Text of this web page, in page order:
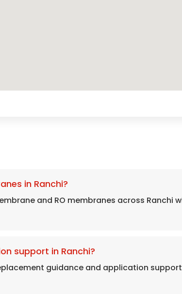
in Ranchi?
and RO membranes across Ranchi
support in Ranchi?
guidance and application